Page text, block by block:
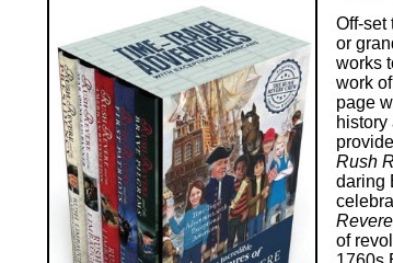
Off-set
or
works
work
page
history
Rush
daring
of